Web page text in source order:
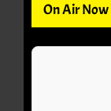
On Air Now